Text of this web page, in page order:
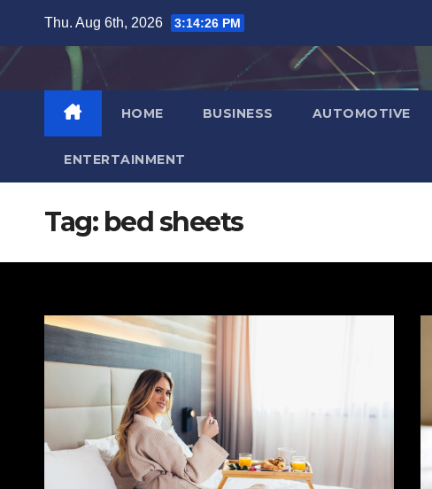
content
Thu. Aug 6th, 2026 3:14:27 PM
HOME BUSINESS AUTOMOTIVE
ENTERTAINMENT
Tag: bed sheets